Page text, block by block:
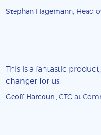
Stephan Hagemann , Head
This is a fantastic product,
changer for us
Geoff Harcourt , CTO at